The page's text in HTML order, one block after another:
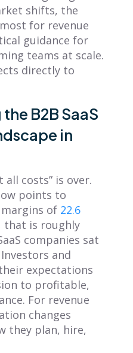
shifts, the
for revenue
guidance for
teams at scale.
directly to
B2B SaaS
in
costs” is over.
points to
margins of 22.6
that is roughly
companies sat
and
expectations
to profitable,
For revenue
changes
they plan, hire,